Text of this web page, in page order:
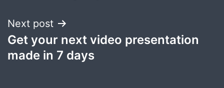
Next post
Get your next video presentation
made in 7 days